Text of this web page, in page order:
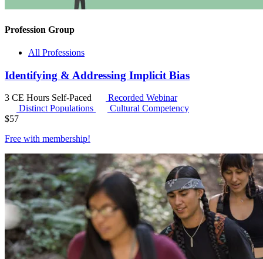
Profession Group
All Professions
Identifying & Addressing Implicit Bias
3 CE Hours Self-Paced
Recorded Webinar
Distinct Populations
Cultural Competency
$57
Free with membership!